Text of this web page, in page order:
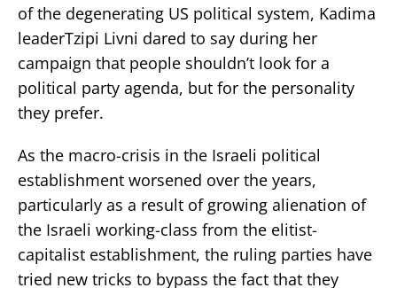
of the degenerating US political system, Kadima
leaderTzipi Livni dared to say during her
campaign that people shouldn’t look for a
political party agenda, but for the personality
they prefer.
As the macro-crisis in the Israeli political
establishment worsened over the years,
particularly as a result of growing alienation of
the Israeli working-class from the elitist-
capitalist establishment, the ruling parties have
tried new tricks to bypass the fact that they